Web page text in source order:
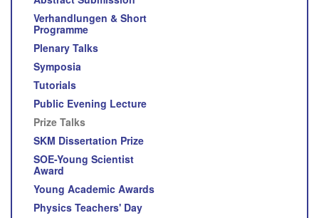
Verhandlungen & Short
Programme
Plenary Talks
Symposia
Tutorials
Public Evening Lecture
Prize Talks
SKM Dissertation Prize
SOE-Young Scientist
Award
Young Academic Awards
Physics Teachers' Day